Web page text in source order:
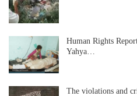
Human Rights
Yahya…
The violations and